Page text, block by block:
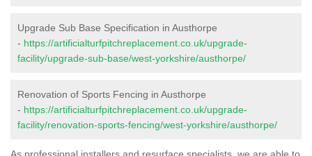
Upgrade Sub Base Specification in Austhorpe
- https://artificialturfpitchreplacement.co.uk/upgrade-
facility/upgrade-sub-base/west-yorkshire/austhorpe/
Renovation of Sports Fencing in Austhorpe
- https://artificialturfpitchreplacement.co.uk/upgrade-
facility/renovation-sports-fencing/west-yorkshire/austhorpe/
As professional installers and resurface specialists, we are able to